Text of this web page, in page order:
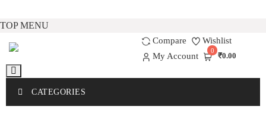
Skip
content
TOP MENU
Compare
Wishlist
My Account
0
₹0.00
CATEGORIES